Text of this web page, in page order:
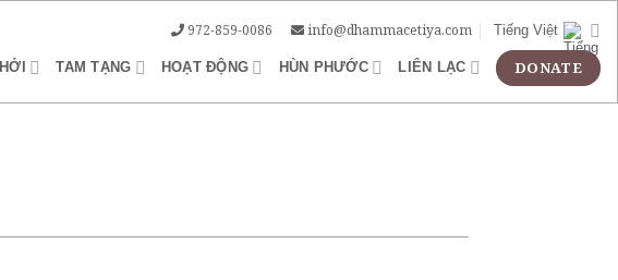
972-859-0086 info@dhammacetiya.com Tiếng Việt
TAM TẠNG HOẠT ĐỘNG HÙN PHƯỚC LIÊN LẠC